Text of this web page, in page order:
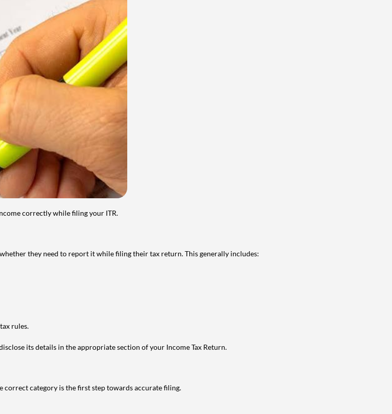
correctly while filing your ITR.
they need to report it while filing their tax return. This generally includes:
rules.
its details in the appropriate section of your Income Tax Return.
correct category is the first step towards accurate filing.